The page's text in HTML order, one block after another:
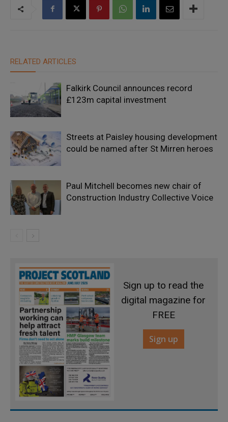
RELATED ARTICLES
Falkirk Council announces record
£123m capital investment
Streets at Paisley housing development
could be named after St Mirren heroes
Paul Mitchell becomes new chair of
Construction Industry Collective Voice
Sign up to read the
digital magazine for
FREE
Sign up